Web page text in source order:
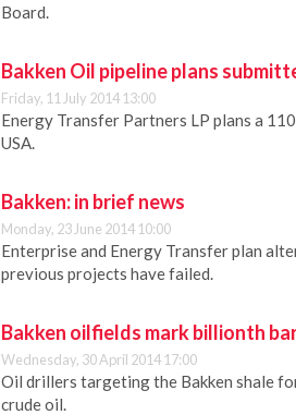
Board.
Bakken Oil pipeline plans
Friday, 11 July 2014 13:00
Energy Transfer Partners LP plans a
USA.
Bakken: in brief news
Monday, 23 June 2014 10:00
Enterprise and Energy Transfer plan
previous projects have failed.
Bakken oilfields mark billionth
Wednesday, 30 April 2014 17:00
Oil drillers targeting the Bakken shale
crude oil.